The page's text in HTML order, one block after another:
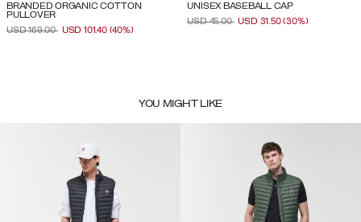
BRANDED ORGANIC COTTON
PULLOVER
PRICE REDUCED FROM
USD 169.00TO
USD 101.40 (40%)
UNISEX BASEBALL CAP
PRICE REDUCED FROM
USD 45.00TO
USD 31.50(30%)
YOU MIGHT LIKE